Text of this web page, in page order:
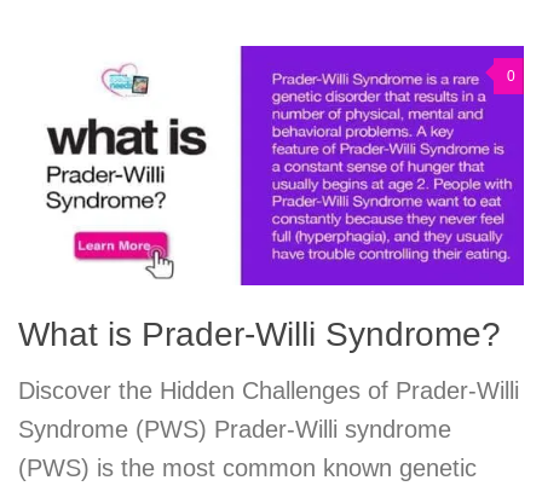
0
What is Prader-Willi Syndrome?
Discover the Hidden Challenges of Prader-Willi
Syndrome (PWS) Prader-Willi syndrome
(PWS) is the most common known genetic